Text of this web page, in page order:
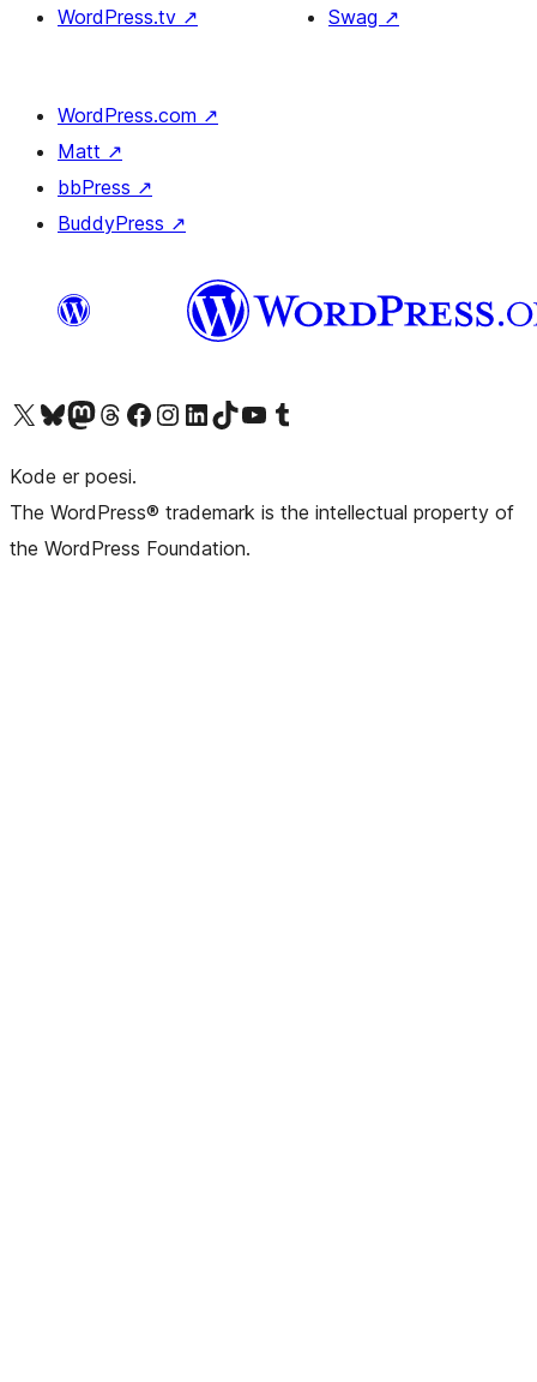
WordPress.tv ↗
Swag ↗
WordPress.com ↗
Matt ↗
bbPress ↗
BuddyPress ↗
Visit our X (formerly Twitter) account
Visit our Bluesky account
Visit our Mastodon account
Visit our Threads account
Visit our Facebook pageVisit our Instagram account
Visit our LinkedIn account
Visit our TikTok account
Visit our YouTube channel
Visit our Tumblr account
Kode er poesi.
The WordPress® trademark is the intellectual property of
the WordPress Foundation.